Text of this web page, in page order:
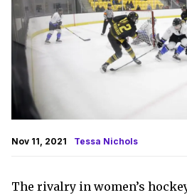
Nov 11, 2021 Tessa Nichols
The rivalry in women’s